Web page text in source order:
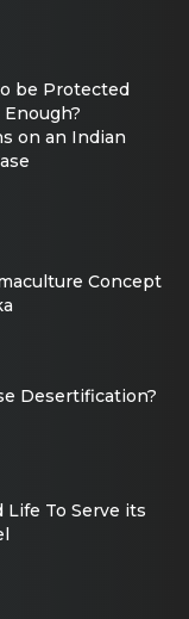
be Protected
on an Indian
Concept
Desertification?
To Serve its